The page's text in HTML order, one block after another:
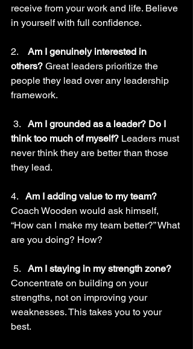
receive from your work and life. Believe
in yourself with full confidence.
2. Am I genuinely interested in
others? Great leaders prioritize the
people they lead over any leadership
framework.
3. Am I grounded as a leader? Do I
think too much of myself? Leaders must
never think they are better than those
they lead.
4. Am I adding value to my team?
Coach Wooden would ask himself,
“How can I make my team better?” What
are you doing? How?
5. Am I staying in my strength zone?
Concentrate on building on your
strengths, not on improving your
weaknesses. This takes you to your
best.